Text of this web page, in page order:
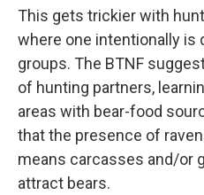
This gets trickier with
where one intentionally is
groups. The BTNF
of hunting partners,
areas with bear-food
that the presence of
means carcasses and/or
attract bears.